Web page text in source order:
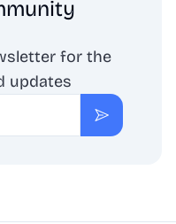
for the
updates
Subscribe